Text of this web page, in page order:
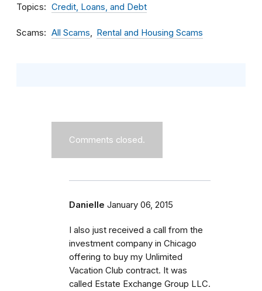
Topics Credit, Loans, and Debt
Scams All Scams Rental and Housing Scams
Comments closed.
Danielle January 06, 2015
I also just received a call from the
investment company in Chicago
offering to buy my Unlimited
Vacation Club contract. It was
called Estate Exchange Group LLC.